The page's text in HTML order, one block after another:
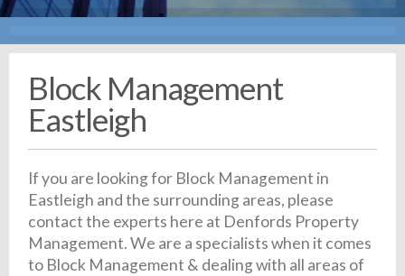
Block Management
Eastleigh
If you are looking for Block Management in
Eastleigh and the surrounding areas, please
contact the experts here at Denfords Property
Management. We are a specialists when it comes
to Block Management & dealing with all areas of